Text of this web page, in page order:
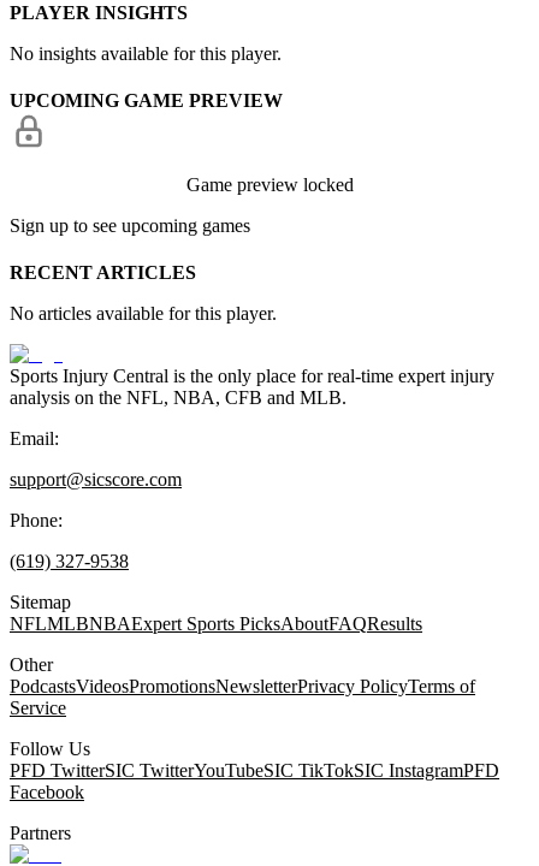
PLAYER INSIGHTS
No insights available for this player.
UPCOMING GAME PREVIEW
Game preview locked
Sign up to see upcoming games
RECENT ARTICLES
No articles available for this player.
Sports Injury Central is the only place for real-time expert injury
analysis on the NFL, NBA, CFB and MLB.
Email:
support@sicscore.com
Phone:
(619) 327-9538
Sitemap
NFLMLBNBAExpert Sports PicksAboutFAQResults
Other
PodcastsVideosPromotionsNewsletterPrivacy PolicyTerms of
Service
Follow Us
PFD TwitterSIC TwitterYouTubeSIC TikTokSIC InstagramPFD
Facebook
Partners